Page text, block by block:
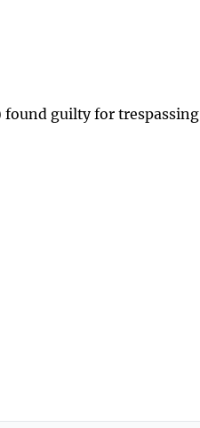
found guilty for trespassing